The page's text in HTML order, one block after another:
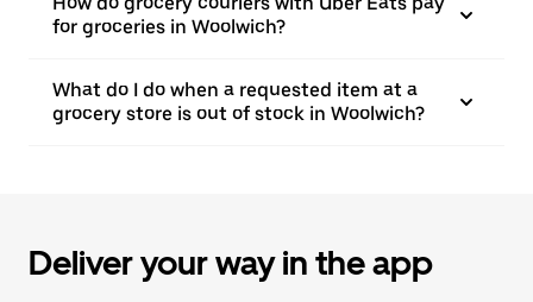
for groceries in Woolwich?
What do I do when a requested item at a
grocery store is out of stock in Woolwich?
Deliver your way in the app